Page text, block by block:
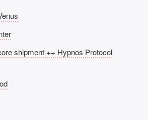
shipment ++ Hypnos Protocol